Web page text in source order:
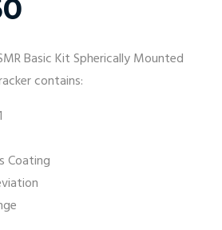
Basic Kit Spherically Mounted
contains:
Coating